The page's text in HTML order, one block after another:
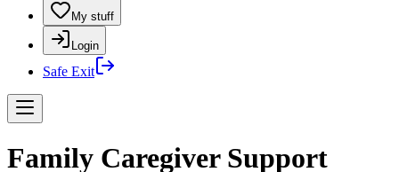
My stuff
Login
Safe Exit
Family Caregiver Support